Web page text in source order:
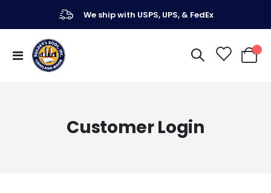
We ship with USPS, UPS, & FedEx
Toggle
Nav
My
Customer Login